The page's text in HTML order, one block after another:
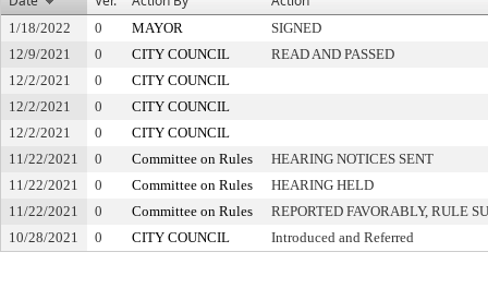
1/18/2022 0 MAYOR
SIGNED
12/9/2021
0 CITY COUNCIL
READ AND PASSED
12/2/2021
0
CITY COUNCIL
12/2/2021
0
CITY COUNCIL
12/2/2021
0
CITY COUNCIL
11/22/2021
0 Committee on Rules
HEARING NOTICES SENT
11/22/2021
0 Committee on Rules
HEARING HELD
11/22/2021
0 Committee on Rules
REPORTED FAVORABLY, RULE
10/28/2021
0 CITY COUNCIL Introduced and Referred